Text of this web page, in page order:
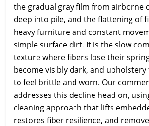
the gradual gray film from airborne
deep into pile, and the flattening of
heavy furniture and constant
simple surface dirt. It is the slow
texture where fibers lose their
become visibly dark, and upholstery
to feel brittle and worn. Our
addresses this decline head on,
cleaning approach that lifts
restores fiber resilience, and